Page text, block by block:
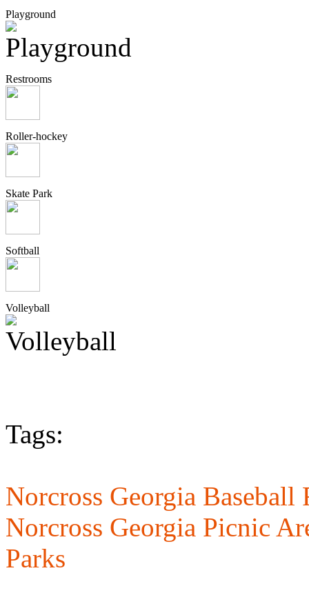
Playground
Restrooms
Roller-hockey
Skate Park
Softball
Volleyball
Tags:
Norcross Georgia
Norcross Georgia Picnic
Parks